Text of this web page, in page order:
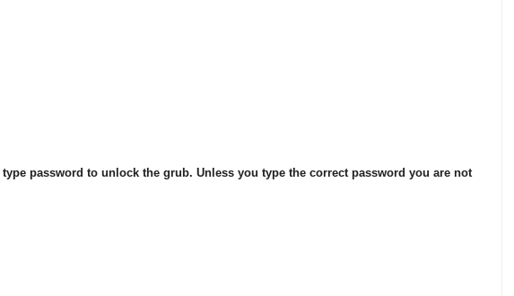
password to unlock the grub. Unless you type the correct password you are not